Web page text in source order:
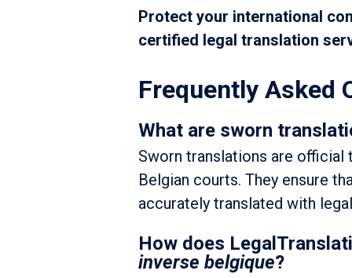
Protect your international
certified legal translation
Frequently Asked
What are sworn
Sworn translations are
Belgian courts. They ensure
accurately translated with
How does
inverse belgique?